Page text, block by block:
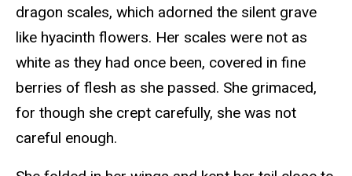
dragon scales, which adorned the silent grave
like hyacinth flowers. Her scales were not as
white as they had once been, covered in fine
berries of flesh as she passed. She grimaced,
for though she crept carefully, she was not
careful enough.